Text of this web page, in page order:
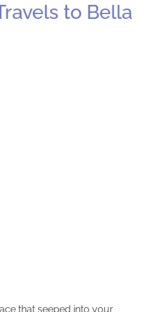
to Bella
that seeped into your